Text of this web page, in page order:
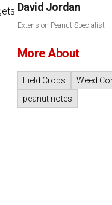
David Jordan
Extension Peanut Specialist
More About
Field Crops Weed
peanut notes